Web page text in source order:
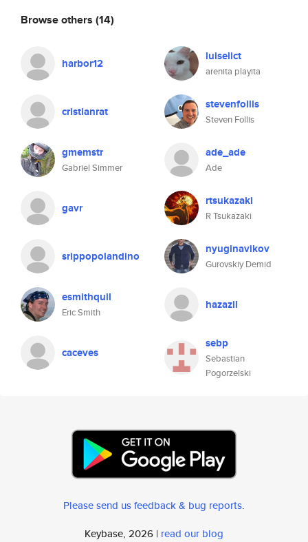
Browse others (14)
harbor12 luiselict
arenita playita
cristianrat stevenfollis
Steven Follis
gmemstr
Gabriel Simmer
ade_ade
Ade
gavr rtsukazaki
R Tsukazaki
srippopolandino nyuginavikov
Gurovskiy Demid
esmithquil
Eric Smith
hazazil
caceves
sebp
Sebastian
Pogorzelski
Please send us feedback & bug reports.
Keybase, 2026 | read our blog